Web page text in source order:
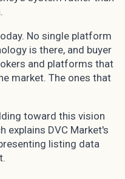
No single platform
is there, and buyer
and platforms that
market. The ones that
toward this vision
explains DVC Market's
listing data